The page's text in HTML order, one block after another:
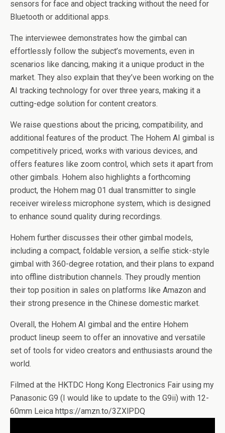
sensors for face and object tracking without the need for
Bluetooth or additional apps.
The interviewee demonstrates how the gimbal can
effortlessly follow the subject’s movements, even in
scenarios like dancing, making it a unique product in the
market. They also explain that they’ve been working on the
AI tracking technology for over three years, making it a
cutting-edge solution for content creators.
We raise questions about the pricing, compatibility, and
additional features of the product. The Hohem AI gimbal is
competitively priced, works with various devices, and
offers features like zoom control, which sets it apart from
other gimbals. Hohem also highlights a forthcoming
product, the Hohem mag 01 dual transmitter to single
receiver wireless microphone system, which is designed
to enhance sound quality during recordings.
Hohem further discusses their other gimbal models,
including a compact, foldable version, a selfie stick-style
gimbal with 360-degree rotation, and their plans to expand
into offline distribution channels. They proudly mention
their top position in sales on platforms like Amazon and
their strong presence in the Chinese domestic market.
Overall, the Hohem AI gimbal and the entire Hohem
product lineup seem to offer an innovative and versatile
set of tools for video creators and enthusiasts around the
world.
Filmed at the HKTDC Hong Kong Electronics Fair using my
Panasonic G9 (I would like to update to the G9ii) with 12-
60mm Leica https://amzn.to/3ZXlPDQ